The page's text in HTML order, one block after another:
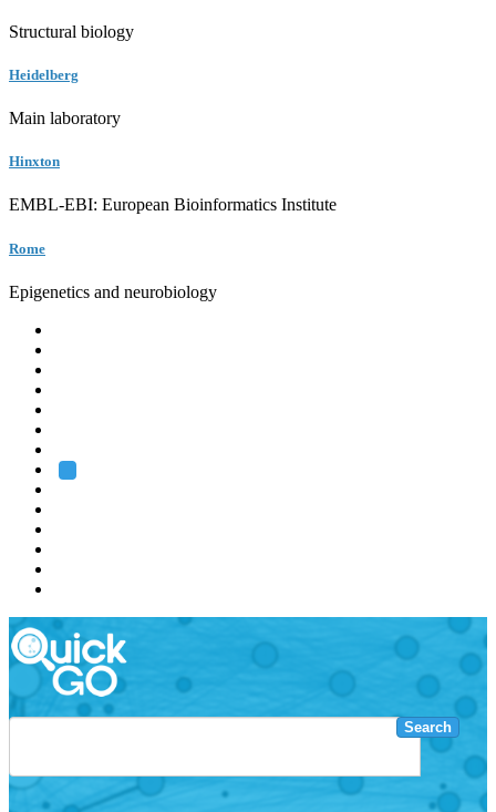
Structural biology
Heidelberg
Main laboratory
Hinxton
EMBL-EBI: European Bioinformatics Institute
Rome
Epigenetics and neurobiology
Search